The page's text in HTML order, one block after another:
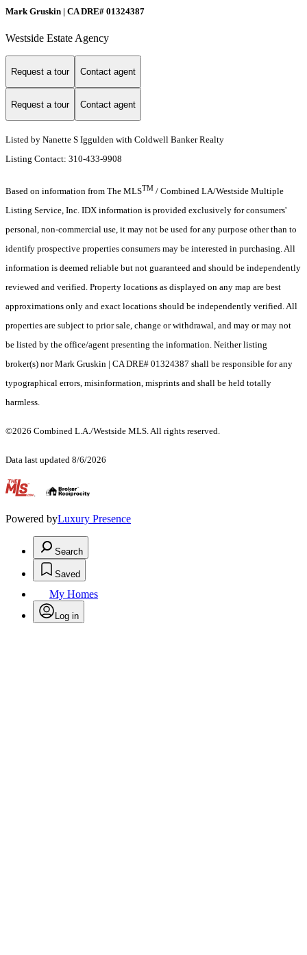
Mark Gruskin | CA DRE# 01324387
Westside Estate Agency
Request a tour Contact agent
Request a tour Contact agent
Listed by Nanette S Iggulden with Coldwell Banker Realty
Listing Contact: 310-433-9908
Based on information from The MLSTM / Combined LA/Westside Multiple
Listing Service, Inc. IDX information is provided exclusively for consumers'
personal, non-commercial use, it may not be used for any purpose other than to
identify prospective properties consumers may be interested in purchasing. All
information is deemed reliable but not guaranteed and should be independently
reviewed and verified. Property locations as displayed on any map are best
approximations only and exact locations should be independently verified. All
properties are subject to prior sale, change or withdrawal, and may or may not
be listed by the office/agent presenting the information. Neither listing
broker(s) nor Mark Gruskin | CA DRE# 01324387 shall be responsible for any
typographical errors, misinformation, misprints and shall be held totally
harmless.
©2026 Combined L.A./Westside MLS. All rights reserved.
Data last updated 8/6/2026
.
Powered byLuxury Presence
Search
Saved
My Homes
Log in